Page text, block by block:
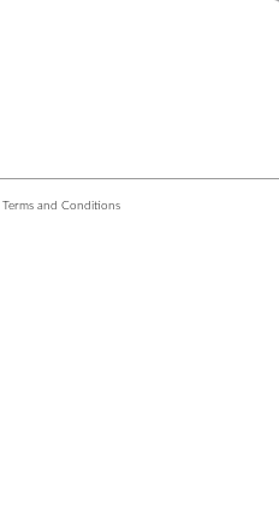
Terms and Conditions